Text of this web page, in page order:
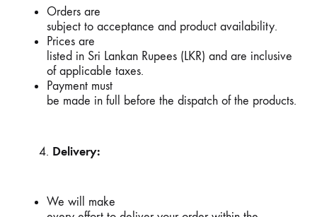
Orders are
subject to acceptance and product availability.
Prices are
listed in Sri Lankan Rupees (LKR) and are inclusive
of applicable taxes.
Payment must
be made in full before the dispatch of the products.
Delivery:
We will make